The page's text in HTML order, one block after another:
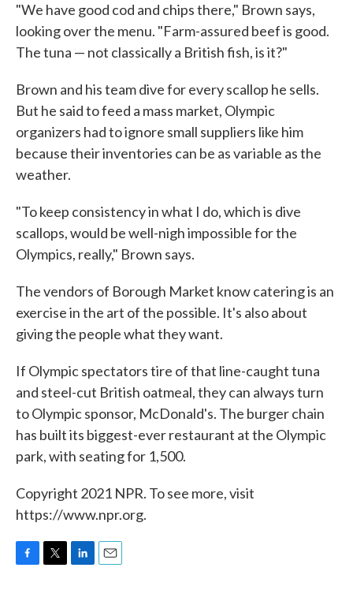
"We have good cod and chips there," Brown says,
looking over the menu. "Farm-assured beef is good.
The tuna — not classically a British fish, is it?"
Brown and his team dive for every scallop he sells.
But he said to feed a mass market, Olympic
organizers had to ignore small suppliers like him
because their inventories can be as variable as the
weather.
"To keep consistency in what I do, which is dive
scallops, would be well-nigh impossible for the
Olympics, really," Brown says.
The vendors of Borough Market know catering is an
exercise in the art of the possible. It's also about
giving the people what they want.
If Olympic spectators tire of that line-caught tuna
and steel-cut British oatmeal, they can always turn
to Olympic sponsor, McDonald's. The burger chain
has built its biggest-ever restaurant at the Olympic
park, with seating for 1,500.
Copyright 2021 NPR. To see more, visit
https://www.npr.org.